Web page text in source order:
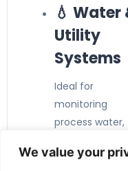
We value your
💧 Water
Utility
Systems
Ideal for
monitoring
process water,
and other